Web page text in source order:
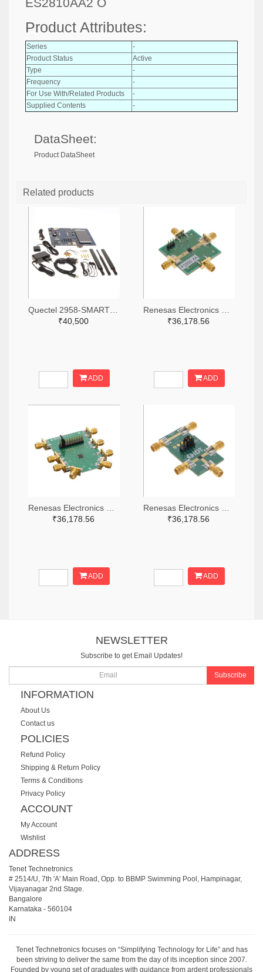
Product Attributes:
Series
-
Product Status
Active
Type
-
Frequency
-
For Use With/Related Products
-
Supplied Contents
-
DataSheet:
Product DataSheet
Related products
₹40,500
ADD
₹36,178.56
ADD
₹36,178.56
ADD
₹36,178.56
ADD
NEWSLETTER
Subscribe to get Email Updates!
Subscribe
INFORMATION
About Us
Contact us
POLICIES
Refund Policy
Shipping & Return Policy
Terms & Conditions
Privacy Policy
ACCOUNT
My Account
Wishlist
ADDRESS
Tenet Technetronics
# 2514/U, 7th 'A' Main Road, Opp. to BBMP Swimming Pool, Hampinagar,
Vijayanagar 2nd Stage.
Bangalore
Karnataka - 560104
IN
Tenet Technetronics focuses on “Simplifying Technology for Life” and has
been striving to deliver the same from the day of its inception since 2007.
Founded by young set of graduates with guidance from ardent professionals